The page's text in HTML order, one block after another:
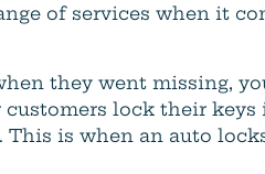
of services when it
they went missing,
lock their keys
is when an auto